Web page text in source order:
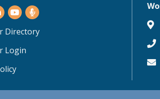
Youtube
icon
Directory
Login